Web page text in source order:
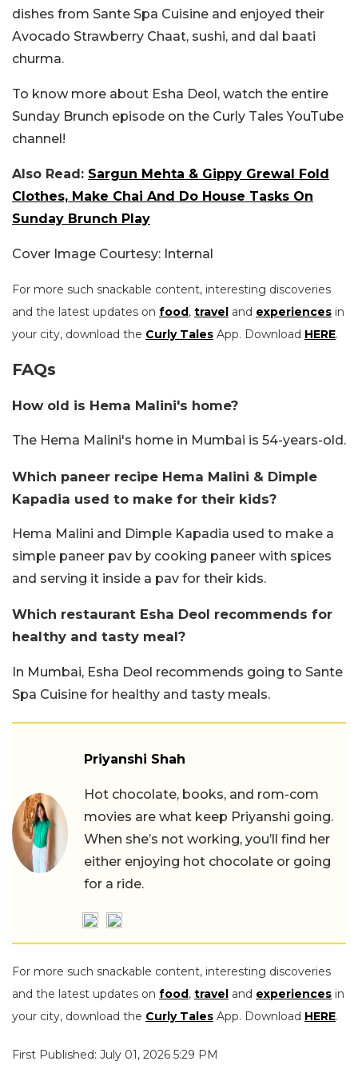
dishes from Sante Spa Cuisine and enjoyed their
Avocado Strawberry Chaat, sushi, and dal baati
churma.
To know more about Esha Deol, watch the entire
Sunday Brunch episode on the Curly Tales YouTube
channel!
Also Read: Sargun Mehta & Gippy Grewal Fold
Clothes, Make Chai And Do House Tasks On
Sunday Brunch Play
Cover Image Courtesy: Internal
For more such snackable content, interesting discoveries
and the latest updates on food, travel and experiences in
your city, download the Curly Tales App. Download HERE.
FAQs
How old is Hema Malini's home?
The Hema Malini's home in Mumbai is 54-years-old.
Which paneer recipe Hema Malini & Dimple
Kapadia used to make for their kids?
Hema Malini and Dimple Kapadia used to make a
simple paneer pav by cooking paneer with spices
and serving it inside a pav for their kids.
Which restaurant Esha Deol recommends for
healthy and tasty meal?
In Mumbai, Esha Deol recommends going to Sante
Spa Cuisine for healthy and tasty meals.
Priyanshi Shah
Hot chocolate, books, and rom-com
movies are what keep Priyanshi going.
When she’s not working, you’ll find her
either enjoying hot chocolate or going
for a ride.
For more such snackable content, interesting discoveries
and the latest updates on food, travel and experiences in
your city, download the Curly Tales App. Download HERE.
First Published: July 01, 2026 5:29 PM